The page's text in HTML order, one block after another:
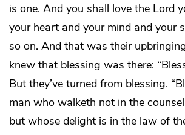
is one. And you shall love the Lord
your heart and your mind and your
so on. And that was their
knew that blessing was there:
But they’ve turned from blessing.
man who walketh not in the
but whose delight is in the law of